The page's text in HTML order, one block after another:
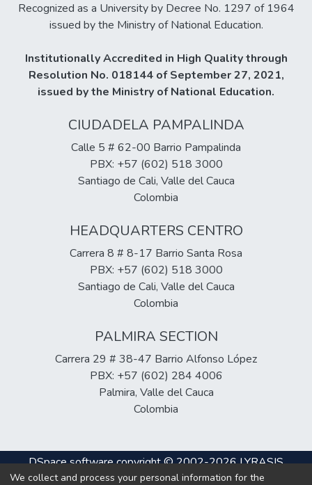
Recognized as a University by Decree No. 1297 of 1964
issued by the Ministry of National Education.
Institutionally Accredited in High Quality through
Resolution No. 018144 of September 27, 2021,
issued by the Ministry of National Education.
CIUDADELA PAMPALINDA
Calle 5 # 62-00 Barrio Pampalinda
PBX: +57 (602) 518 3000
Santiago de Cali, Valle del Cauca
Colombia
HEADQUARTERS CENTRO
Carrera 8 # 8-17 Barrio Santa Rosa
PBX: +57 (602) 518 3000
Santiago de Cali, Valle del Cauca
Colombia
PALMIRA SECTION
Carrera 29 # 38-47 Barrio Alfonso López
PBX: +57 (602) 284 4006
Palmira, Valle del Cauca
Colombia
DSpace softwarecopyright © 2002-2026LYRASIS
Cookie Privacy End User Send
We collect and process your personal information for the